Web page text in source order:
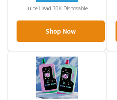
Juice Head 30K Disposable
Shop Now